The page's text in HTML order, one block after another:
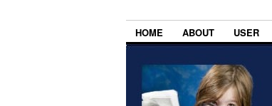
HOME ABOUT USER